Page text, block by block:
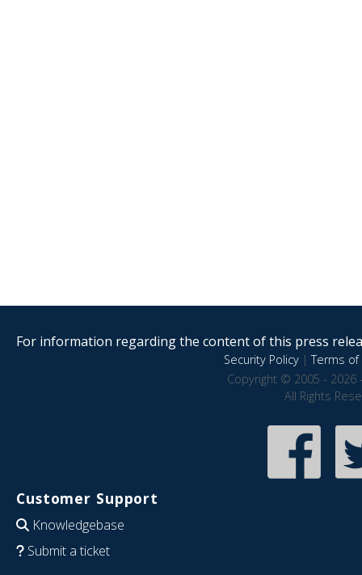
For information regarding the content of this press
Security Policy|Terms of
Copyright © 2005 - 2026
All Rights
Customer Support
Knowledgebase
Submit a ticket